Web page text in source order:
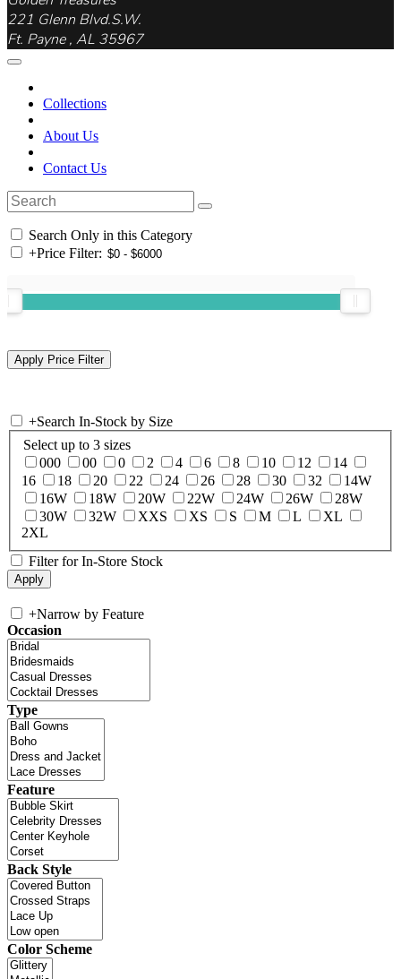
221 Glenn Blvd.S.W.
Ft. Payne , AL 35967
Collections
About Us
Contact Us
Search Only in this Category
+Price Filter:
+Search In-Stock by Size
Select up to 3 sizes
000
00 0 2 4 6 8 10 12
14
16
18 20 22 24 26 28 30 32
14W
16W
18W 20W 22W 24W 26W
28W
30W
32W XXS XS S M L
XL
2XL
Filter for In-Store Stock
+Narrow by Feature
Occasion
Type
Feature
Back Style
Color Scheme